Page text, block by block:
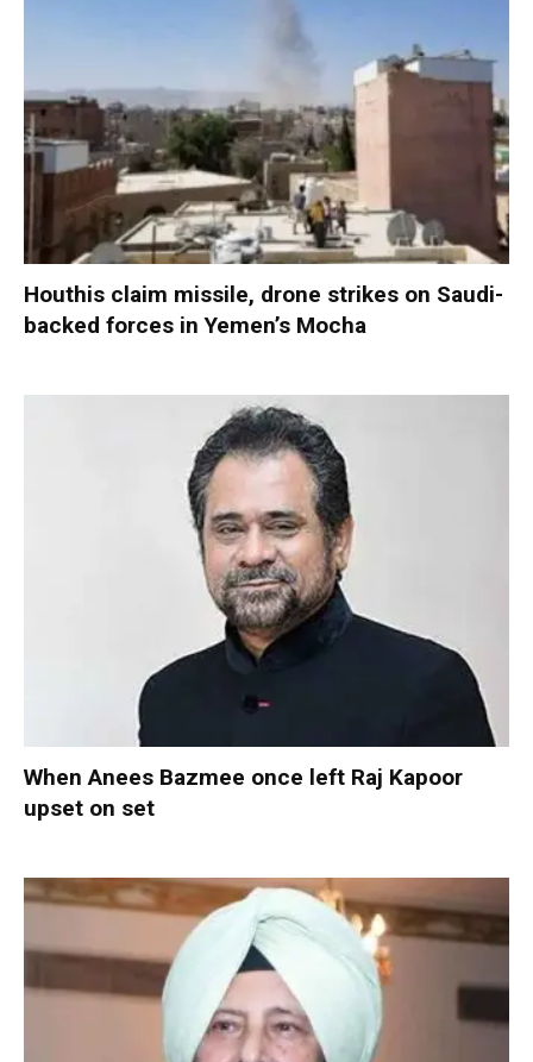
Houthis claim missile, drone strikes on Saudi-
backed forces in Yemen’s Mocha
When Anees Bazmee once left Raj Kapoor
upset on set